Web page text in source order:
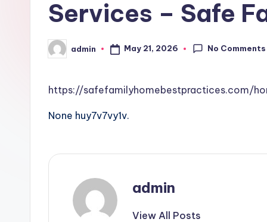
Services – Safe
Posted
by
admin May 21, 2026 No Comments
https://safefamilyhomebestpractices.com/
None huy7v7vy1v.
admin
View All Posts